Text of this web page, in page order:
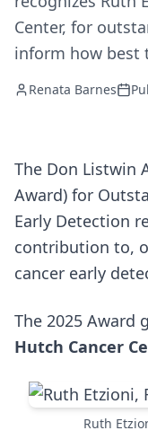
Center, for
inform how best
Renata Barnes
The Don Listwin
Award) for
Early Detection
contribution to,
cancer early
The 2025 Award
Hutch Cancer
Ruth